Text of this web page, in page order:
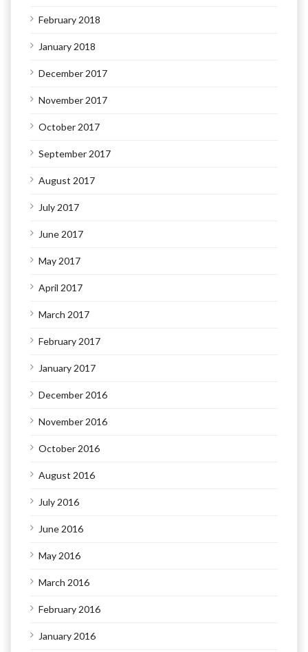
February 2018
January 2018
December 2017
November 2017
October 2017
September 2017
August 2017
July 2017
June 2017
May 2017
April 2017
March 2017
February 2017
January 2017
December 2016
November 2016
October 2016
August 2016
July 2016
June 2016
May 2016
March 2016
February 2016
January 2016